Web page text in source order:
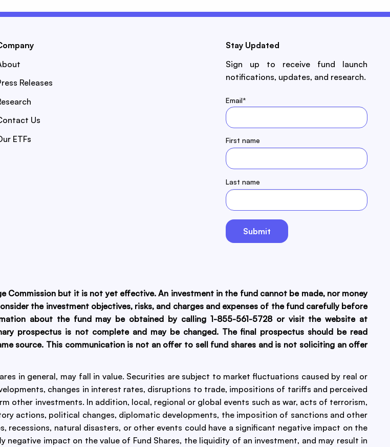
Releases
Us
ETFs
Stay Updated
Sign up to receive fund launch
notifications, updates, and research.
Email*
First name
Last name
Commission but it is not yet effective. An investment in the fund cannot be made, nor money
the investment objectives, risks, and charges and expenses of the fund carefully before
about the fund may be obtained by calling 1-855-561-5728 or visit the website at
prospectus is not complete and may be changed. The final prospectus should be read
source. This communication is not an offer to sell fund shares and is not soliciting an offer
in general, may fall in value. Securities are subject to market fluctuations caused by real or
changes in interest rates, disruptions to trade, impositions of tariffs and perceived
other investments. In addition, local, regional or global events such as war, acts of terrorism,
actions, political changes, diplomatic developments, the imposition of sanctions and other
recessions, natural disasters, or other events could have a significant negative impact on the
impact on the value of Fund Shares, the liquidity of an investment, and may result in